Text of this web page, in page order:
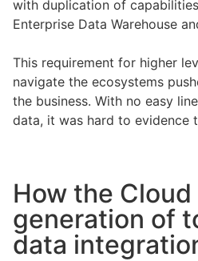
with duplication of
Enterprise Data Warehouse
This requirement for higher
navigate the ecosystems
the business. With no easy
data, it was hard to evidence
How the
generation of
data